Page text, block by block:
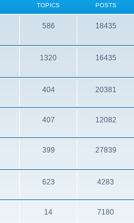
TOPICS POSTS
586 18435
1320 16435
404 20381
407 12082
399 27839
623 4283
14 7180